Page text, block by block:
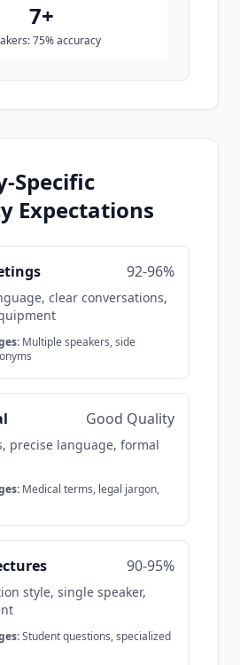
7+
75% accuracy
Specific
Expectations
92-96%
clear conversations,
Multiple speakers, side
Good Quality
precise language, formal
Medical terms, legal jargon,
90-95%
style, single speaker,
Student questions, specialized